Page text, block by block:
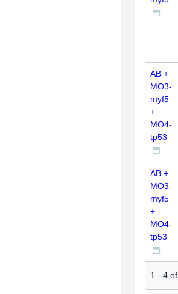
AB +
MO3-
myf5
+
MO4-
tp53
AB +
MO3-
myf5
+
MO4-
tp53
1 - 4 of